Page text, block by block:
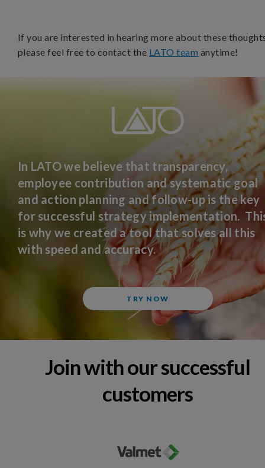
If you are interested in hearing more about these
please feel free to contact the LATO team anytime!
In LATO we believe that transparency,
employee contribution and systematic goal
and action planning and follow-up is the key
for successful strategy implementation.
is why we created a tool that solves all this
with speed and accuracy.
TRY NOW
Join with our successful
customers